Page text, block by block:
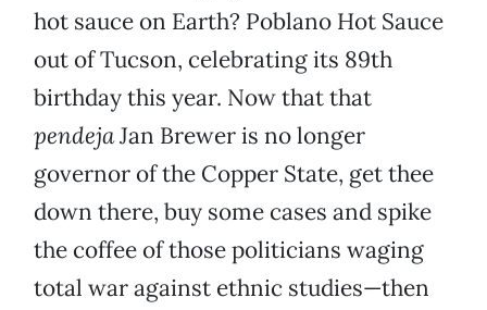
hot sauce on Earth? Poblano Hot Sauce
out of Tucson, celebrating its 89th
birthday this year. Now that that
pendejaJan Brewer is no longer
governor of the Copper State, get thee
down there, buy some cases and spike
the coffee of those politicians waging
total war against ethnic studies—then